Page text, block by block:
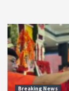
Breaking News